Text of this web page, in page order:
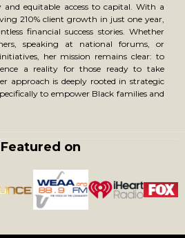
equitable access to capital. With a
210% client growth in just one year,
financial success stories. Whether
speaking at national forums, or
her mission remains clear: to
a reality for those ready to take
approach is deeply rooted in strategic
to empower Black families and
on